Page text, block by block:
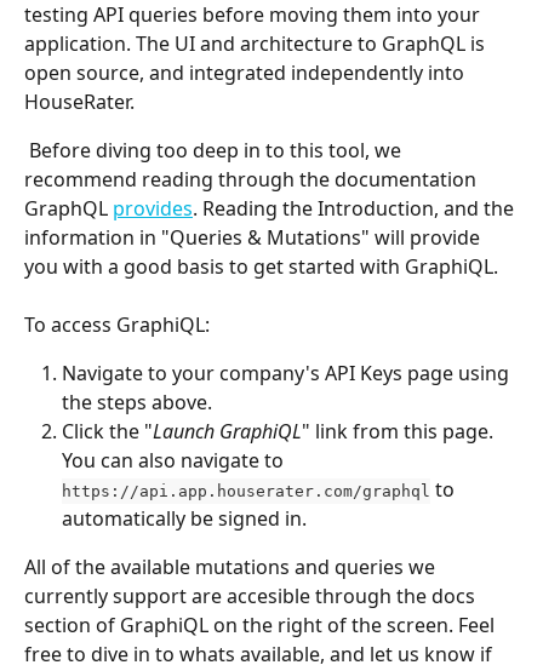
testing API queries before moving them into your
application. The UI and architecture to GraphQL is
open source, and integrated independently into
HouseRater.
Before diving too deep in to this tool, we
recommend reading through the documentation
GraphQL provides. Reading the Introduction, and the
information in "Queries & Mutations" will provide
you with a good basis to get started with GraphiQL.
To access GraphiQL:
Navigate to your company's API Keys page using
the steps above.
Click the "Launch GraphiQL" link from this page.
You can also navigate to
https://api.app.houserater.com/graphql to
automatically be signed in.
All of the available mutations and queries we
currently support are accesible through the docs
section of GraphiQL on the right of the screen. Feel
free to dive in to whats available, and let us know if